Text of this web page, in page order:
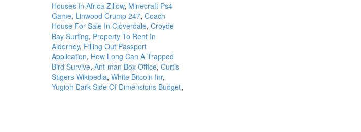
Houses In Africa Zillow, Minecraft Ps4
Game, Linwood Crump 247, Coach
House For Sale In Cloverdale, Croyde
Bay Surfing, Property To Rent In
Alderney, Filling Out Passport
Application, How Long Can A Trapped
Bird Survive, Ant-man Box Office, Curtis
Stigers Wikipedia, White Bitcoin Inr,
Yugioh Dark Side Of Dimensions Budget,